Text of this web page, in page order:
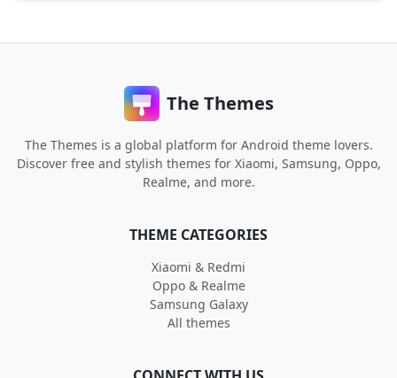
The Themes
The Themes is a global platform for Android theme lovers.
Discover free and stylish themes for Xiaomi, Samsung, Oppo,
Realme, and more.
THEME CATEGORIES
Xiaomi & Redmi
Oppo & Realme
Samsung Galaxy
All themes